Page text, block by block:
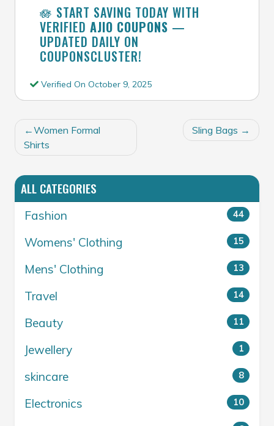
🪷 START SAVING TODAY WITH
VERIFIED AJIO COUPONS —
UPDATED DAILY ON
COUPONSCLUSTER!
Verified On October 9, 2025
POST
NAVIGATION
Women Formal
Shirts
Sling Bags
ALL CATEGORIES
Fashion 44
Womens' Clothing 15
Mens' Clothing 13
Travel 14
Beauty 11
Jewellery 1
skincare 8
Electronics 10